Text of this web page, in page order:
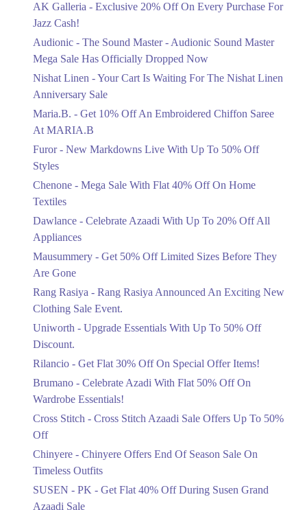
6. Plot # 16-C, Gulberg 3, M.M. Alam Road. Lahore
Call
Islamabad
1. Shop # F-13,14, 1st Floor, Dolmen Mall Clifton, D.H.A
Call
2. Shop # 18 & 19, 2nd Floor, Dolmen Mall, Tariq Road.
3. Anchor-1 G-3, 3rd Floor, Ocean Mall, Block-9 Scheme # 5, Clifton
Faisalabad
1. Shop # F-13,14, 1st Floor, Dolmen Mall Clifton, D.H.A
2. Shop # 18 & 19, 2nd Floor, Dolmen Mall, Tariq Road.
Call
1. Shop # F-13,14, 1st Floor, Dolmen Mall Clifton, D.H.A
Call
Rahim Yar Khan
1. Shop # F-13,14, 1st Floor, Dolmen Mall Clifton, D.H.A
Call
Rawalpindi
Flat 10%
Saree At MARIA.B
Ends in 6 Days
Upto 50%
Flat 40%
Ends in 6 Days
Celebrate Azaadi With Up To 20% Off
Ends in 6 Days
Get 50% Off Limited Sizes Before
Ends in 6 Days
Rang Rasiya Announced An Exciting
New Clothing Sale Event.
Ends in 6 Days
Upto 50%
Off Discount.
Flat 30%
AK Galleria - Exclusive 20% Off On Every Purchase For
Jazz Cash!
Audionic - The Sound Master - Audionic Sound Master
Mega Sale Has Officially Dropped Now
Nishat Linen - Your Cart Is Waiting For The Nishat Linen
Anniversary Sale
Maria.B. - Get 10% Off An Embroidered Chiffon Saree
At MARIA.B
Furor - New Markdowns Live With Up To 50% Off
Styles
Chenone - Mega Sale With Flat 40% Off On Home
Textiles
Dawlance - Celebrate Azaadi With Up To 20% Off All
Appliances
Mausummery - Get 50% Off Limited Sizes Before They
Are Gone
Rang Rasiya - Rang Rasiya Announced An Exciting New
Clothing Sale Event.
Uniworth - Upgrade Essentials With Up To 50% Off
Discount.
Rilancio - Get Flat 30% Off On Special Offer Items!
Brumano - Celebrate Azadi With Flat 50% Off On
Wardrobe Essentials!
Cross Stitch - Cross Stitch Azaadi Sale Offers Up To 50%
Off
Chinyere - Chinyere Offers End Of Season Sale On
Timeless Outfits
SUSEN - PK - Get Flat 40% Off During Susen Grand
Azaadi Sale